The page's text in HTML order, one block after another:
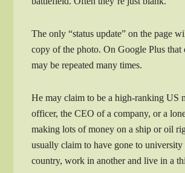
The only “status update” on the page
copy of the photo. On Google Plus that
may be repeated many times.
He may claim to be a high-ranking US
officer, the CEO of a company, or a
making lots of money on a ship or oil
usually claim to have gone to university
country, work in another and live in a